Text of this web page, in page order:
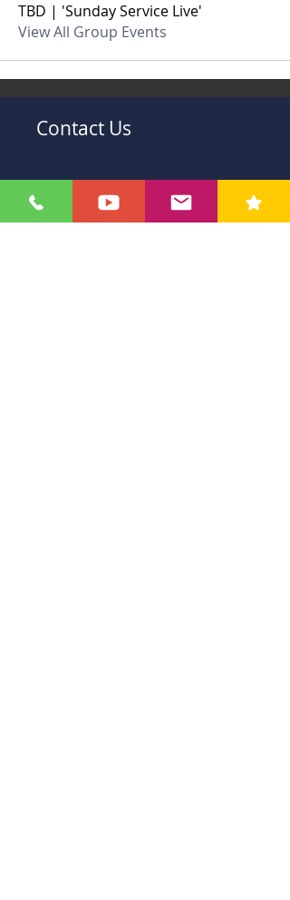
TBD | 'Sunday Service Live'
View All Group Events
Contact Us